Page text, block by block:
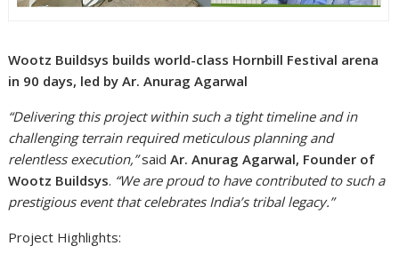
Wootz Buildsys builds world-class Hornbill Festival arena
in 90 days, led by Ar. Anurag Agarwal
“Delivering this project within such a tight timeline and in
challenging terrain required meticulous planning and
relentless execution,”saidAr. Anurag Agarwal, Founder of
Wootz Buildsys. “We are proud to have contributed to such a
prestigious event that celebrates India’s tribal legacy.”
Project Highlights: